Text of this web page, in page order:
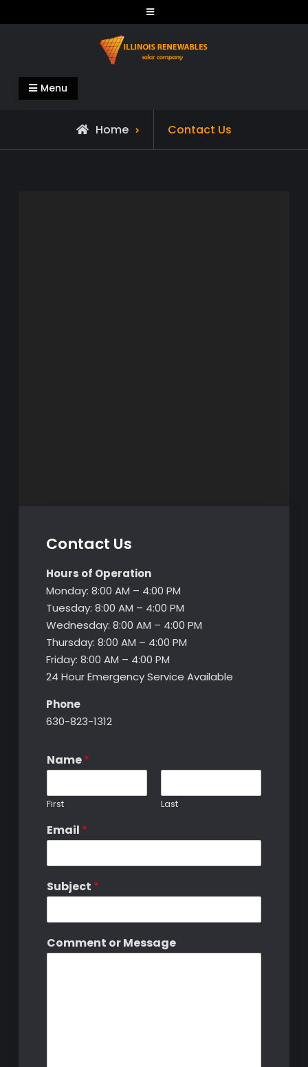
to
Illinois Renewables
Menu
Home Contact Us
Contact Us
Hours of Operation
Monday: 8:00 AM – 4:00 PM
Tuesday: 8:00 AM – 4:00 PM
Wednesday: 8:00 AM – 4:00 PM
Thursday: 8:00 AM – 4:00 PM
Friday: 8:00 AM – 4:00 PM
24 Hour Emergency Service Available
Phone
630-823-1312
Name*
First Last
Email *
Subject *
Comment or Message